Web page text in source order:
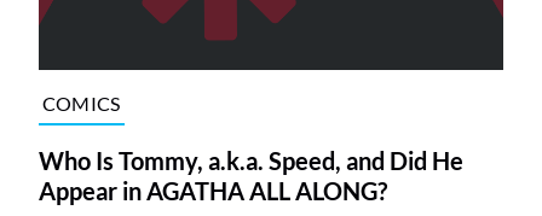
COMICS
Who Is Tommy, a.k.a. Speed, and Did He
Appear in AGATHA ALL ALONG?